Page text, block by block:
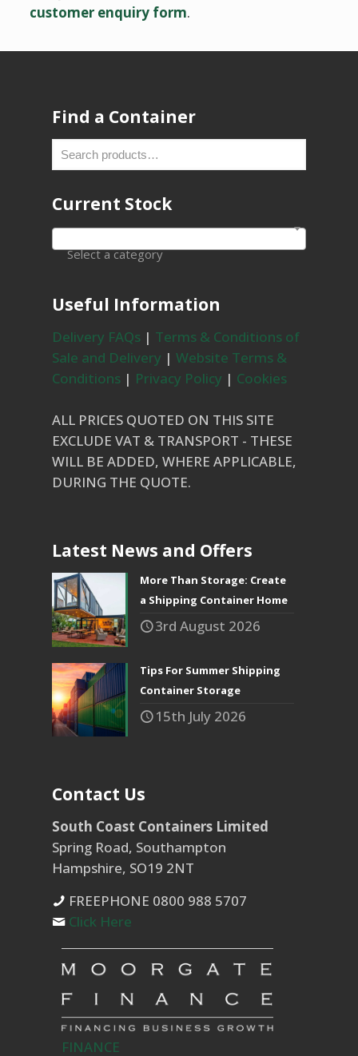
customer enquiry form.
Find a Container
Current Stock
Select a category
Useful Information
Delivery FAQs | Terms & Conditions of
Sale and Delivery | Website Terms &
Conditions | Privacy Policy | Cookies
ALL PRICES QUOTED ON THIS SITE
EXCLUDE VAT & TRANSPORT - THESE
WILL BE ADDED, WHERE APPLICABLE,
DURING THE QUOTE.
Latest News and Offers
More Than Storage: Create
a Shipping Container Home
3rd August 2026
Tips For Summer Shipping
Container Storage
15th July 2026
Contact Us
South Coast Containers Limited
Spring Road, Southampton
Hampshire, SO19 2NT
FREEPHONE 0800 988 5707
Click Here
FINANCE